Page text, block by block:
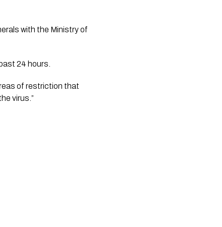
with the Ministry of
24 hours.
of restriction that
virus.”